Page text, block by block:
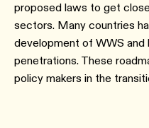
proposed laws to get
sectors. Many countries
development of WWS and
penetrations. These
policy makers in the